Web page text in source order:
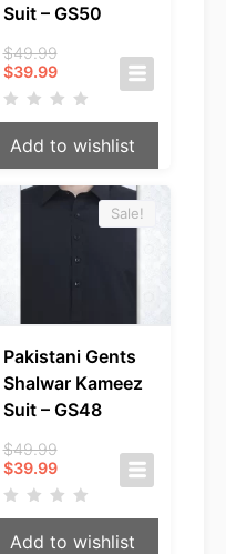
Suit – GS50
$49.99
was:
$49.99.
$39.99Current
price
is:
$39.99.
Add to wishlist
Sale!
Pakistani Gents
Shalwar Kameez
Suit – GS48
$49.99
was:
$49.99.
$39.99Current
price
is:
$39.99.
Add to wishlist